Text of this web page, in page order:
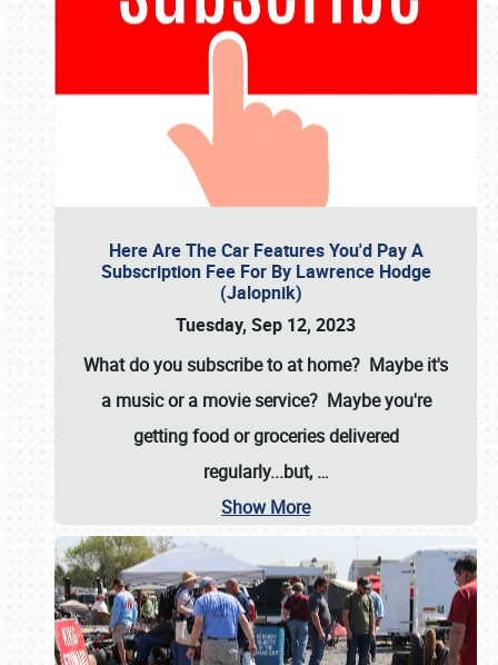
Here Are The Car Features You'd Pay A
Subscription Fee For By Lawrence Hodge
(Jalopnik)
Tuesday, Sep 12, 2023
What do you subscribe to at home? Maybe it's
a music or a movie service? Maybe you're
getting food or groceries delivered
regularly...but, …
Show More